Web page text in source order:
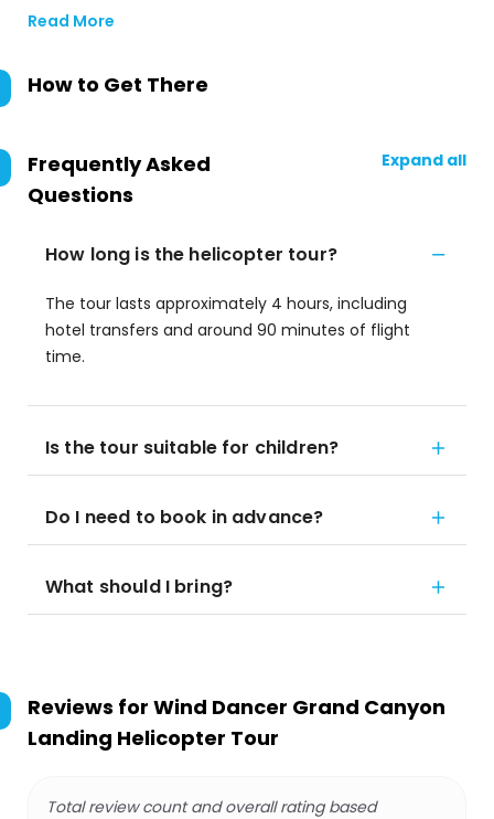
Read More
How to Get There
Frequently Asked
Questions
Expand all
How long is the helicopter tour?
The tour lasts approximately 4 hours, including
hotel transfers and around 90 minutes of flight
time.
Is the tour suitable for children?
Do I need to book in advance?
What should I bring?
Reviews for Wind Dancer Grand Canyon
Landing Helicopter Tour
Total review count and overall rating based